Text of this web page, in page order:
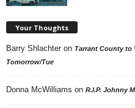
Your Thoughts
Barry Shlachter on Tarrant County to
Tomorrow/Tue
Donna McWilliams on R.I.P. Johnny